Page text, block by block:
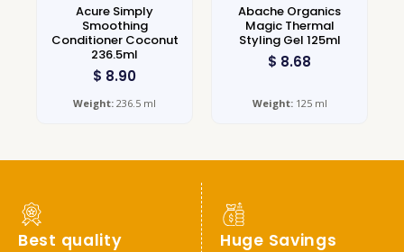
Acure Simply
Smoothing
Conditioner Coconut
236.5ml
$ 8.90
Weight: 236.5 ml
Abache Organics
Magic Thermal
Styling Gel 125ml
$ 8.68
Weight:125 ml
Best quality Huge Savings